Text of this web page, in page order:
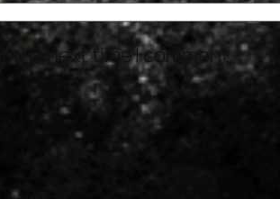
the next time I comment.